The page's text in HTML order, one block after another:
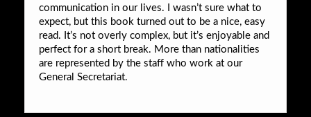
communication in our lives. I wasn’t sure what to
expect, but this book turned out to be a nice, easy
read. It’s not overly complex, but it’s enjoyable and
perfect for a short break. More than nationalities
are represented by the staff who work at our
General Secretariat.